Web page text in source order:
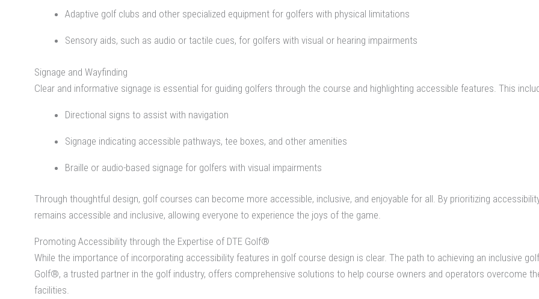
Adaptive golf clubs and other specialized equipment for golfers with physical limitations
Sensory aids, such as audio or tactile cues, for golfers with visual or hearing impairments
Signage and Wayfinding
Clear and informative signage is essential for guiding golfers through the course and highlighting accessible features. This
Directional signs to assist with navigation
Signage indicating accessible pathways, tee boxes, and other amenities
Braille or audio-based signage for golfers with visual impairments
Through thoughtful design, golf courses can become more accessible, inclusive, and enjoyable for all. By prioritizing
remains accessible and inclusive, allowing everyone to experience the joys of the game.
Promoting Accessibility through the Expertise of DTE Golf®
While the importance of incorporating accessibility features in golf course design is clear. The path to achieving an inclusive
Golf®, a trusted partner in the golf industry, offers comprehensive solutions to help course owners and operators overcome
facilities.